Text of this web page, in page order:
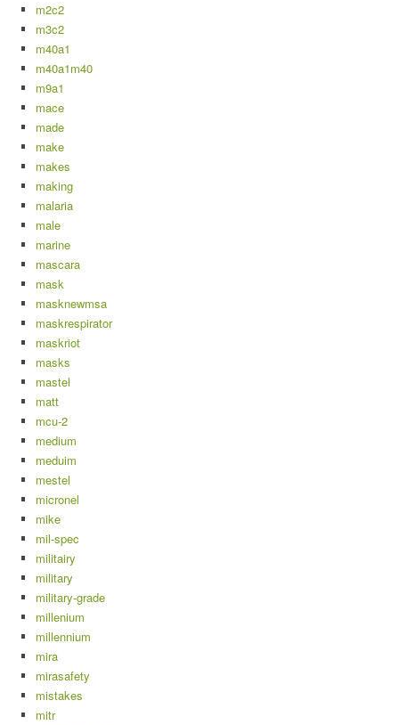
m2c2
m3c2
m40a1
m40a1m40
m9a1
mace
made
make
makes
making
malaria
male
marine
mascara
mask
masknewmsa
maskrespirator
maskriot
masks
mastel
matt
mcu-2
medium
meduim
mestel
micronel
mike
mil-spec
militairy
military
military-grade
millenium
millennium
mira
mirasafety
mistakes
mitr